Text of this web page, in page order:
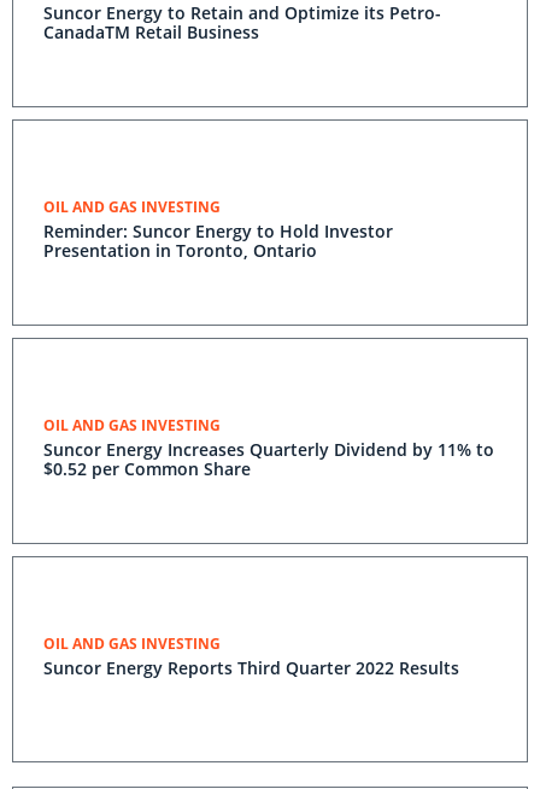
Suncor Energy to Retain and Optimize its Petro-
CanadaTM Retail Business
OIL AND GAS INVESTING
Reminder: Suncor Energy to Hold Investor
Presentation in Toronto, Ontario
OIL AND GAS INVESTING
Suncor Energy Increases Quarterly Dividend by 11% to
$0.52 per Common Share
OIL AND GAS INVESTING
Suncor Energy Reports Third Quarter 2022 Results